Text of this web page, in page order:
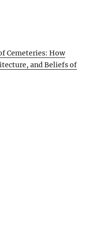
Cemeteries: How
and Beliefs of